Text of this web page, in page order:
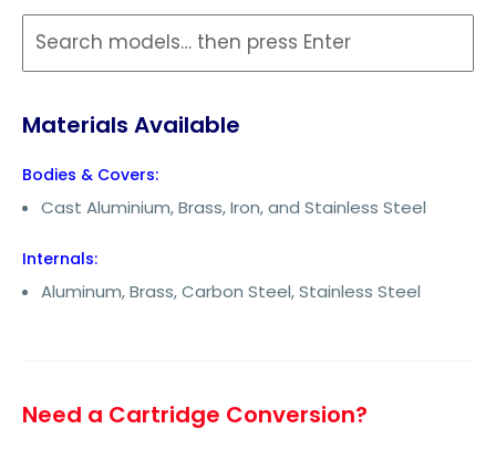
Materials Available
Bodies & Covers:
Cast Aluminium, Brass, Iron, and Stainless Steel
Internals:
Aluminum, Brass, Carbon Steel, Stainless Steel
Need a Cartridge Conversion?